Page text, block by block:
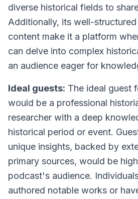
diverse historical fields to
Additionally, its well-
content make it a platform
can delve into complex
an audience eager for
Ideal guests: The ideal guest
would be a professional
researcher with a deep
historical period or event.
unique insights, backed by
primary sources, would be
podcast's audience.
authored notable works or